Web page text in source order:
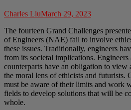
Charles LiuMarch 29, 2023
The fourteen Grand Challenges
of Engineers (NAE) fail to involve
these issues. Traditionally, engineers
from its societal implications.
counterparts have an obligation to view
the moral lens of ethicists and futurists.
must be aware of their limits and work
fields to develop solutions that will be
whole.